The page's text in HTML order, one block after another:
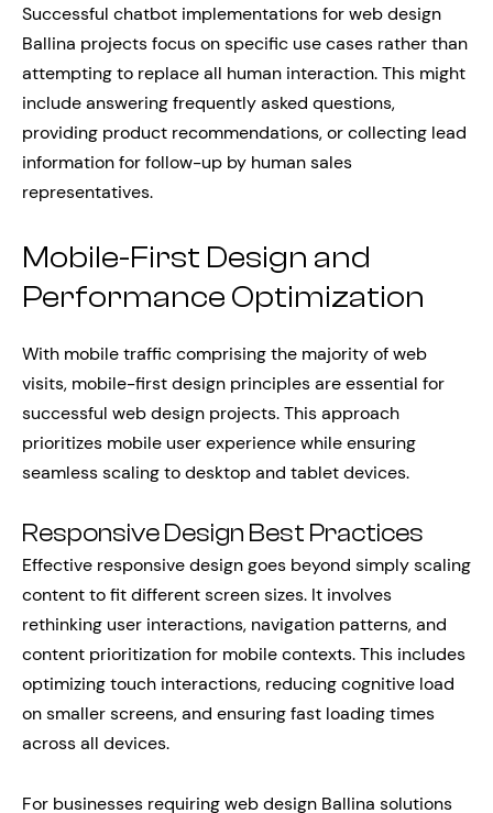
Successful chatbot implementations for web design
Ballina projects focus on specific use cases rather than
attempting to replace all human interaction. This might
include answering frequently asked questions,
providing product recommendations, or collecting lead
information for follow-up by human sales
representatives.
Mobile-First Design and
Performance Optimization
With mobile traffic comprising the majority of web
visits, mobile-first design principles are essential for
successful web design projects. This approach
prioritizes mobile user experience while ensuring
seamless scaling to desktop and tablet devices.
Responsive Design Best Practices
Effective responsive design goes beyond simply scaling
content to fit different screen sizes. It involves
rethinking user interactions, navigation patterns, and
content prioritization for mobile contexts. This includes
optimizing touch interactions, reducing cognitive load
on smaller screens, and ensuring fast loading times
across all devices.
For businesses requiring web design Ballina solutions